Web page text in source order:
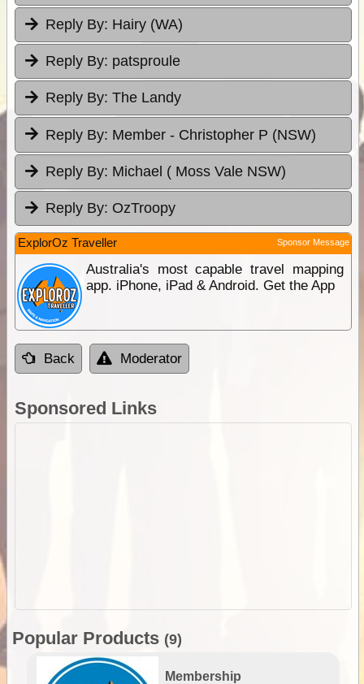
Reply By: Hairy (WA)
Reply By: patsproule
Reply By: The Landy
Reply By: Member - Christopher P (NSW)
Reply By: Michael ( Moss Vale NSW)
Reply By: OzTroopy
ExplorOz Traveller Sponsor Message
Australia's most capable travel mapping
app. iPhone, iPad & Android. Get the App
Back Moderator
Sponsored Links
Popular Products (9)
Membership